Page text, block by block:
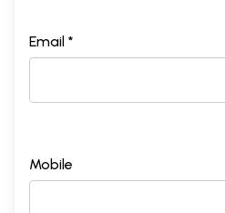
Email *
Mobile